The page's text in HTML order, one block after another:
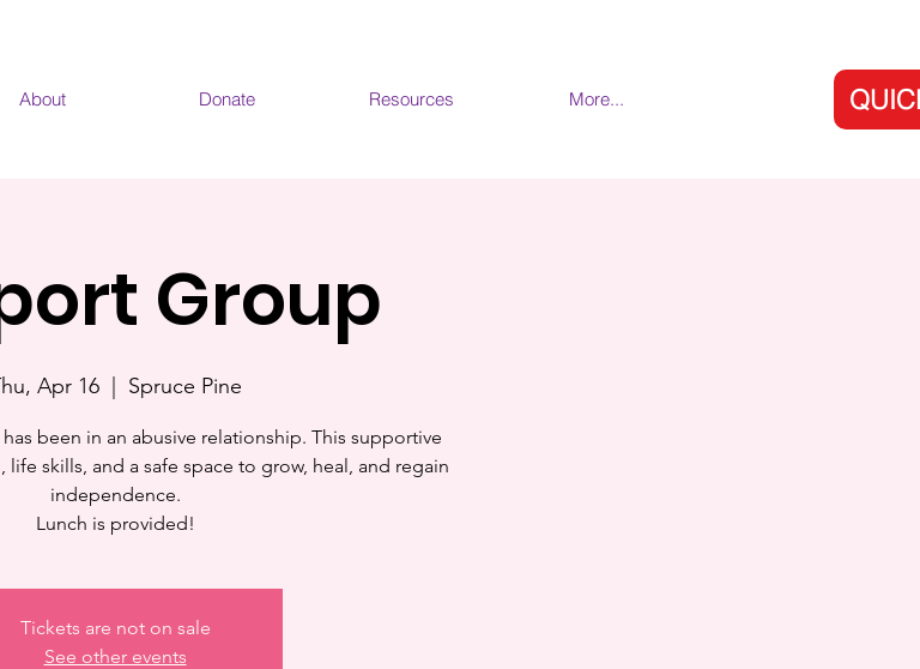
About Donate Resources More...
Group
Apr 16
  |
Spruce Pine
been in an abusive relationship. This supportive
skills, and a safe space to grow, heal, and regain
independence.
Lunch is provided!
Tickets are not on sale
See other events